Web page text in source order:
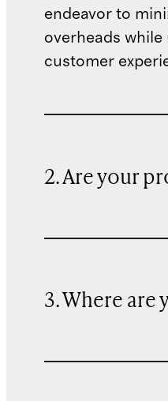
endeavor to
overheads
customer
2. Are your
3. Where are